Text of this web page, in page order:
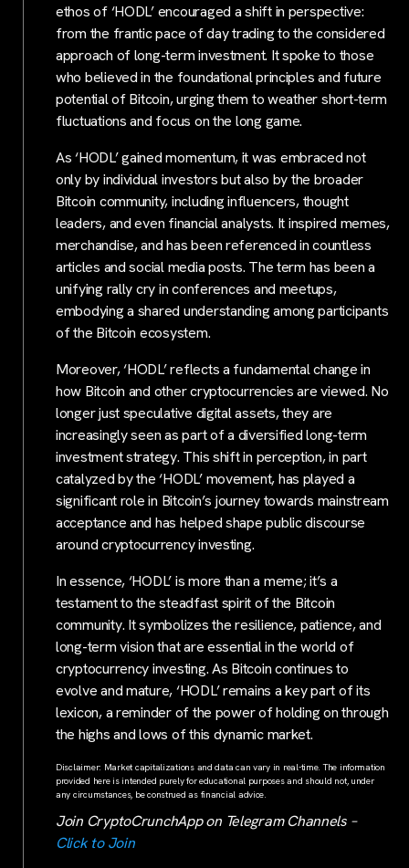
ethos of ‘HODL’ encouraged a shift in perspective:
from the frantic pace of day trading to the considered
approach of long-term investment. It spoke to those
who believed in the foundational principles and future
potential of Bitcoin, urging them to weather short-term
fluctuations and focus on the long game.
As ‘HODL’ gained momentum, it was embraced not
only by individual investors but also by the broader
Bitcoin community, including influencers, thought
leaders, and even financial analysts. It inspired memes,
merchandise, and has been referenced in countless
articles and social media posts. The term has been a
unifying rally cry in conferences and meetups,
embodying a shared understanding among participants
of the Bitcoin ecosystem.
Moreover, ‘HODL’ reflects a fundamental change in
how Bitcoin and other cryptocurrencies are viewed. No
longer just speculative digital assets, they are
increasingly seen as part of a diversified long-term
investment strategy. This shift in perception, in part
catalyzed by the ‘HODL’ movement, has played a
significant role in Bitcoin’s journey towards mainstream
acceptance and has helped shape public discourse
around cryptocurrency investing.
In essence, ‘HODL’ is more than a meme; it’s a
testament to the steadfast spirit of the Bitcoin
community. It symbolizes the resilience, patience, and
long-term vision that are essential in the world of
cryptocurrency investing. As Bitcoin continues to
evolve and mature, ‘HODL’ remains a key part of its
lexicon, a reminder of the power of holding on through
the highs and lows of this dynamic market.
Disclaimer: Market capitalizations and data can vary in real-time. The information
provided here is intended purely for educational purposes and should not, under
any circumstances, be construed as financial advice.
Join CryptoCrunchApp on Telegram Channels –
Click to Join